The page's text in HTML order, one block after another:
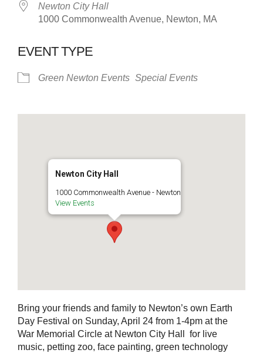
Newton City Hall
1000 Commonwealth Avenue, Newton, MA
EVENT TYPE
Green Newton Events Special Events
Newton City Hall
1000 Commonwealth Avenue - Newton
View Events
Bring your friends and family to Newton’s own Earth
Day Festival on Sunday, April 24 from 1-4pm at the
War Memorial Circle at Newton City Hall for live
music, petting zoo, face painting, green technology